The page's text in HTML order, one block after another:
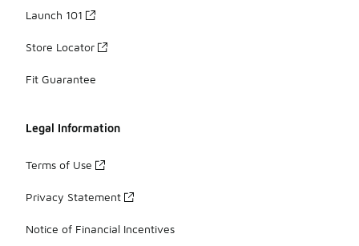
Launch 101
Store Locator
Fit Guarantee
Legal Information
Terms of Use
Privacy Statement
Notice of Financial Incentives